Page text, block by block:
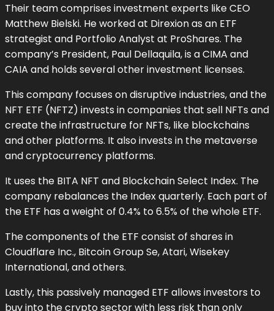
Their team comprises investment experts like CEO
Matthew Bielski. He worked at Direxion as an ETF
strategist and Portfolio Analyst at ProShares. The
company’s President, Paul Dellaquila, is a CIMA and
CAIA and holds several other investment licenses.
This company focuses on disruptive industries, and the
NFT ETF (NFTZ) invests in companies that sell NFTs and
create the infrastructure for NFTs, like blockchains
and other platforms. It also invests in the metaverse
and cryptocurrency platforms.
It uses the BITA NFT and Blockchain Select Index. The
company rebalances the Index quarterly. Each part of
the ETF has a weight of 0.4% to 6.5% of the whole ETF.
The components of the ETF consist of shares in
Cloudflare Inc., Bitcoin Group Se, Atari, Wisekey
International, and others.
Lastly, this passively managed ETF allows investors to
buy into the crypto sector with less risk than only